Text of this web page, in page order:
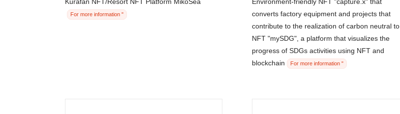
For more information "
converts factory equipment and projects that
contribute to the realization of carbon neutral to
NFT "mySDG", a platform that visualizes the
progress of SDGs activities using NFT and
blockchain
For more information "